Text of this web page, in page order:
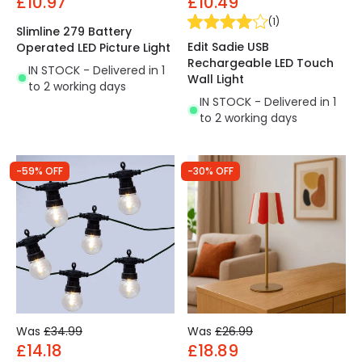
Slimline 279 Battery
Operated LED Picture Light
IN STOCK - Delivered in 1
to 2 working days
(1)
Edit Sadie USB
Rechargeable LED Touch
Wall Light
IN STOCK - Delivered in 1
to 2 working days
-59% OFF
Was £34.99
£14.18
-30% OFF
Was £26.99
£18.89